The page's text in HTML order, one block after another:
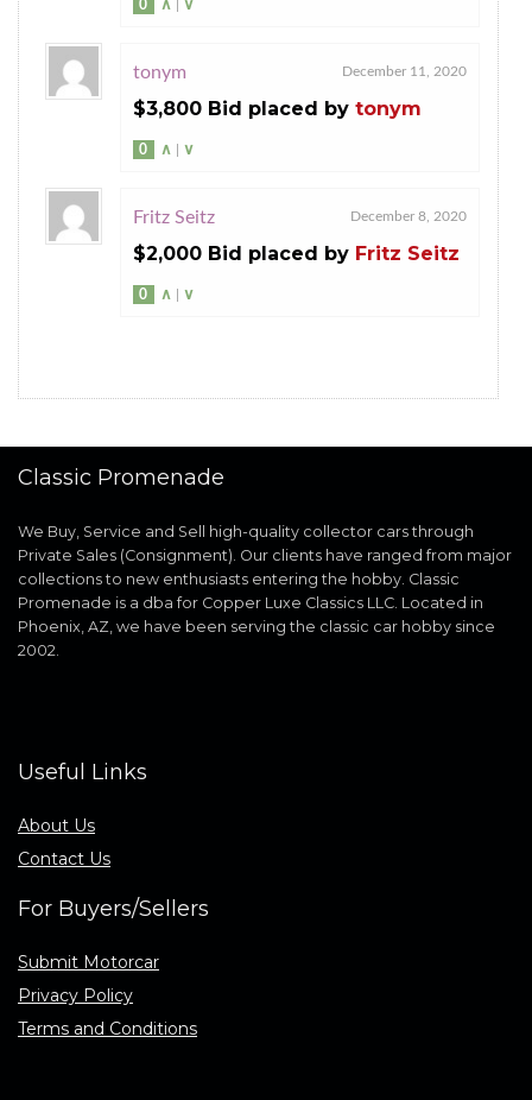
0 ∧ ∨
tonym December 11, 2020
$3,800 Bid placed by tonym
0 ∧ ∨
Fritz Seitz December 8, 2020
$2,000 Bid placed by Fritz Seitz
0 ∧ ∨
Classic Promenade
We Buy, Service and Sell high-quality collector cars through
Private Sales (Consignment). Our clients have ranged from major
collections to new enthusiasts entering the hobby. Classic
Promenade is a dba for Copper Luxe Classics LLC. Located in
Phoenix, AZ, we have been serving the classic car hobby since
2002.
Useful Links
About Us
Contact Us
For Buyers/Sellers
Submit Motorcar
Privacy Policy
Terms and Conditions